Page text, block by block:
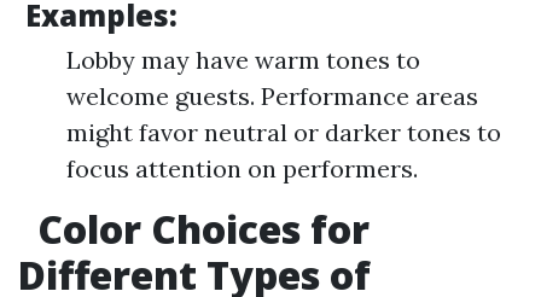
Examples:
Lobby may have warm tones to
welcome guests. Performance areas
might favor neutral or darker tones to
focus attention on performers.
Color Choices for
Different Types of